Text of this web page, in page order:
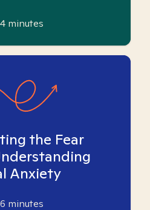
4 minutes
the Fear
Anxiety
6 minutes